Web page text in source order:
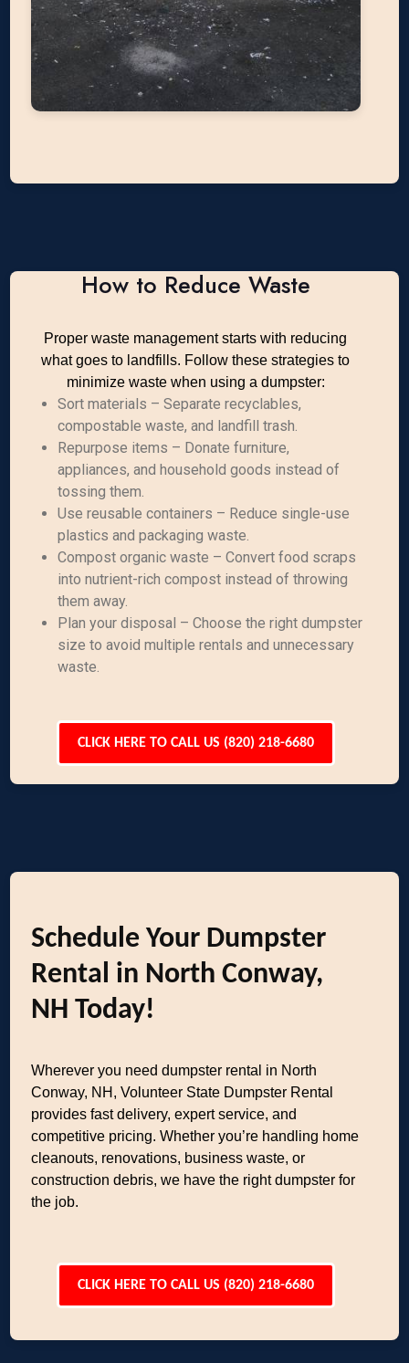
How to Reduce Waste
Proper waste management starts with reducing
what goes to landfills. Follow these strategies to
minimize waste when using a dumpster:
Sort materials – Separate recyclables,
compostable waste, and landfill trash.
Repurpose items – Donate furniture,
appliances, and household goods instead of
tossing them.
Use reusable containers – Reduce single-use
plastics and packaging waste.
Compost organic waste – Convert food scraps
into nutrient-rich compost instead of throwing
them away.
Plan your disposal – Choose the right dumpster
size to avoid multiple rentals and unnecessary
waste.
CLICK HERE TO CALL US (820) 218-6680
Schedule Your Dumpster
Rental in North Conway,
NH Today!
Wherever you need dumpster rental in North
Conway, NH, Volunteer State Dumpster Rental
provides fast delivery, expert service, and
competitive pricing. Whether you’re handling home
cleanouts, renovations, business waste, or
construction debris, we have the right dumpster for
the job.
CLICK HERE TO CALL US (820) 218-6680